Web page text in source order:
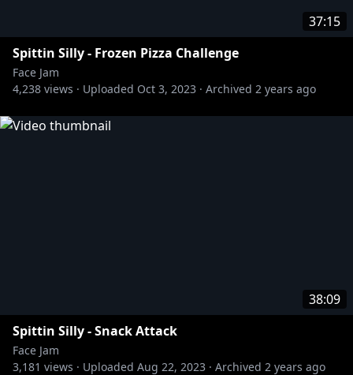
37:15
Spittin Silly - Frozen Pizza Challenge
Face Jam
4,238 views · Uploaded Oct 3, 2023 · Archived 2 years ago
38:09
Spittin Silly - Snack Attack
Face Jam
3,181 views · Uploaded Aug 22, 2023 · Archived 2 years ago